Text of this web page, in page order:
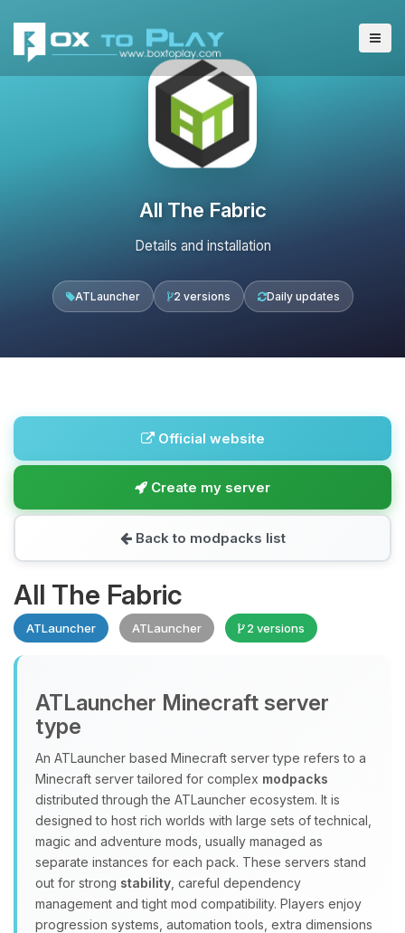
All The Fabric
Details and installation
ATLauncher 2 versions Daily updates
Official website
Create my server
Back to modpacks list
All The Fabric
ATLauncher ATLauncher 2 versions
ATLauncher Minecraft server
type
An ATLauncher based Minecraft server type refers to a
Minecraft server tailored for complex modpacks
distributed through the ATLauncher ecosystem. It is
designed to host rich worlds with large sets of technical,
magic and adventure mods, usually managed as
separate instances for each pack. These servers stand
out for strong stability , careful dependency
management and tight mod compatibility. Players enjoy
progression systems, automation tools, extra dimensions
Yay, finally someone to talk to! I’m
Choupy, your little BoxToPlay
assistant. Tell me what you need,
and I’ll wiggle my tiny circuits to help
you.
08/06/2026, 09:08 AM